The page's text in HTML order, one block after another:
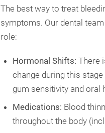
The best way to treat
symptoms. Our dental
role:
Hormonal Shifts: There
change during this
gum sensitivity and oral
Medications: Blood
throughout the body